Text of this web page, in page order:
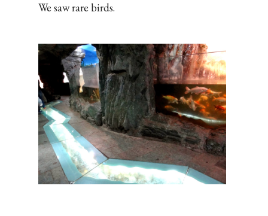
We saw rare birds.